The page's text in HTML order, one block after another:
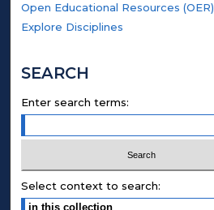
Open Educational Resources (OER)
Explore Disciplines
SEARCH
Enter search terms:
Select context to search: